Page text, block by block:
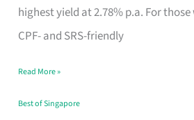
highest yield at 2.78% p.a. For
CPF- and SRS-friendly
Shortlist
Singapore
Read More »
Best of Singapore